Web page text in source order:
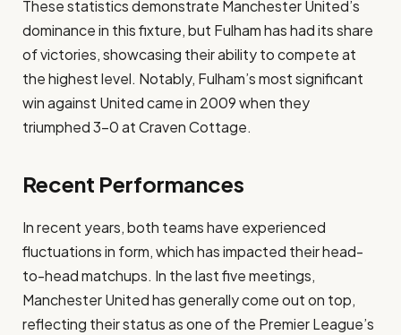
These statistics demonstrate Manchester United’s
dominance in this fixture, but Fulham has had its share
of victories, showcasing their ability to compete at
the highest level. Notably, Fulham’s most significant
win against United came in 2009 when they
triumphed 3-0 at Craven Cottage.
Recent Performances
In recent years, both teams have experienced
fluctuations in form, which has impacted their head-
to-head matchups. In the last five meetings,
Manchester United has generally come out on top,
reflecting their status as one of the Premier League’s